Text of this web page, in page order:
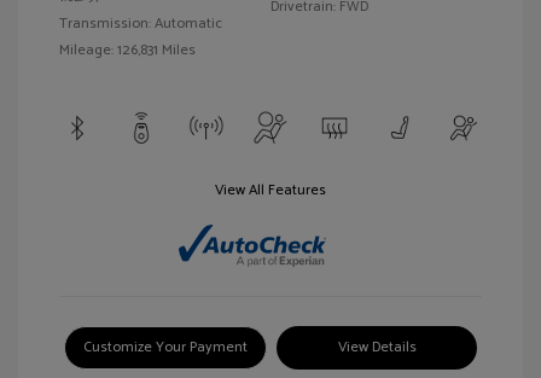
Transmission: Automatic
Mileage: 126,831 Miles
Drivetrain: FWD
View All Features
Customize Your Payment View Details